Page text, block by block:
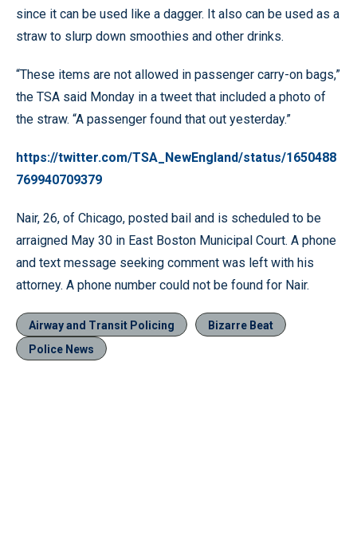
since it can be used like a dagger. It also can be used as a
straw to slurp down smoothies and other drinks.
“These items are not allowed in passenger carry-on bags,”
the TSA said Monday in a tweet that included a photo of
the straw. “A passenger found that out yesterday.”
https://twitter.com/TSA_NewEngland/status/1650488
769940709379
Nair, 26, of Chicago, posted bail and is scheduled to be
arraigned May 30 in East Boston Municipal Court. A phone
and text message seeking comment was left with his
attorney. A phone number could not be found for Nair.
Airway and Transit Policing
Bizarre Beat
Police News